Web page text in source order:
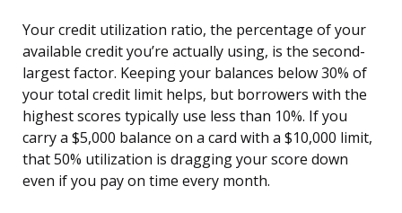
Your credit utilization ratio, the percentage of your
available credit you’re actually using, is the second-
largest factor. Keeping your balances below 30% of
your total credit limit helps, but borrowers with the
highest scores typically use less than 10%. If you
carry a $5,000 balance on a card with a $10,000 limit,
that 50% utilization is dragging your score down
even if you pay on time every month.